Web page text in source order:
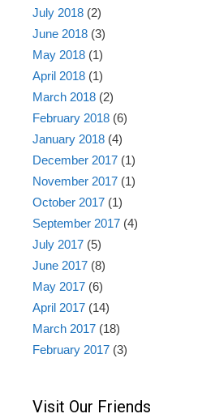
July 2018 (2)
June 2018 (3)
May 2018 (1)
April 2018 (1)
March 2018 (2)
February 2018 (6)
January 2018 (4)
December 2017 (1)
November 2017 (1)
October 2017 (1)
September 2017 (4)
July 2017 (5)
June 2017 (8)
May 2017 (6)
April 2017 (14)
March 2017 (18)
February 2017 (3)
Visit Our Friends